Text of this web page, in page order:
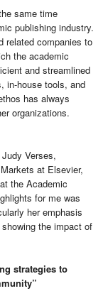
same time
publishing industry.
related companies to
the academic
and streamlined
in-house tools, and
has always
organizations.
Verses,
at Elsevier,
the Academic
for me was
her emphasis
the impact of
strategies to